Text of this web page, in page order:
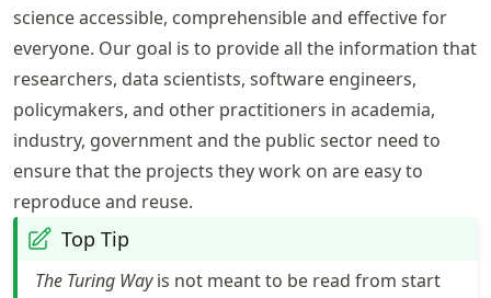
science accessible, comprehensible and effective for
everyone. Our goal is to provide all the information that
researchers, data scientists, software engineers,
policymakers, and other practitioners in academia,
industry, government and the public sector need to
ensure that the projects they work on are easy to
reproduce and reuse.
Top Tip
The Turing Wayis not meant to be read from start